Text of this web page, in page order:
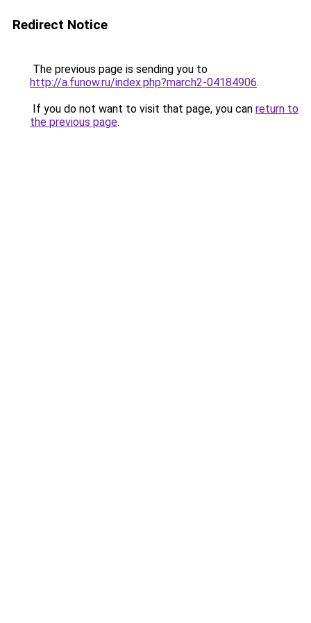
Redirect Notice
The previous page is sending you to
http://a.funow.ru/index.php?march2-04184906.
If you do not want to visit that page, you can return to
the previous page.